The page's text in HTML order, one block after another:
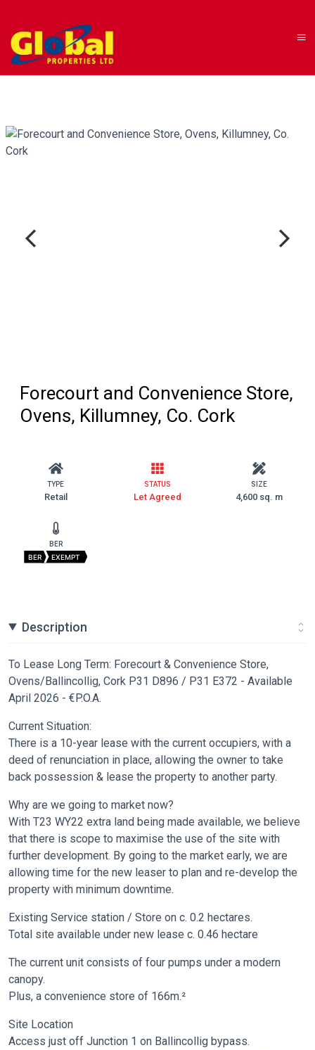
Forecourt and Convenience Store,
Ovens, Killumney, Co. Cork
TYPE
Retail
STATUS
Let Agreed
SIZE
4,600 sq. m
BER
BER EXEMPT
Description
To Lease Long Term: Forecourt & Convenience Store,
Ovens/Ballincollig, Cork P31 D896 / P31 E372 - Available
April 2026 - €P.O.A.
Current Situation:
There is a 10-year lease with the current occupiers, with a
deed of renunciation in place, allowing the owner to take
back possession & lease the property to another party.
Why are we going to market now?
With T23 WY22 extra land being made available, we believe
that there is scope to maximise the use of the site with
further development. By going to the market early, we are
allowing time for the new leaser to plan and re-develop the
property with minimum downtime.
Existing Service station / Store on c. 0.2 hectares.
Total site available under new lease c. 0.46 hectare
The current unit consists of four pumps under a modern
canopy.
Plus, a convenience store of 166m.²
Site Location
Access just off Junction 1 on Ballincollig bypass.